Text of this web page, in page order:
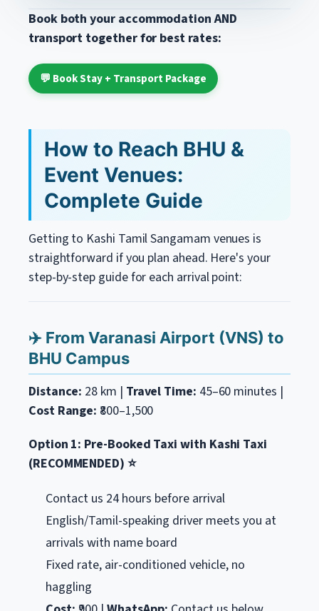
Book both your accommodation AND
transport together for best rates:
💬 Book Stay + Transport Package
How to Reach BHU &
Event Venues:
Complete Guide
Getting to Kashi Tamil Sangamam venues is
straightforward if you plan ahead. Here's your
step-by-step guide for each arrival point:
✈️ From Varanasi Airport (VNS) to
BHU Campus
Distance: 28 km | Travel Time: 45–60 minutes |
Cost Range: ₹800–1,500
Option 1: Pre-Booked Taxi with Kashi Taxi
(RECOMMENDED) ⭐
Contact us 24 hours before arrival
English/Tamil-speaking driver meets you at
arrivals with name board
Fixed rate, air-conditioned vehicle, no
haggling